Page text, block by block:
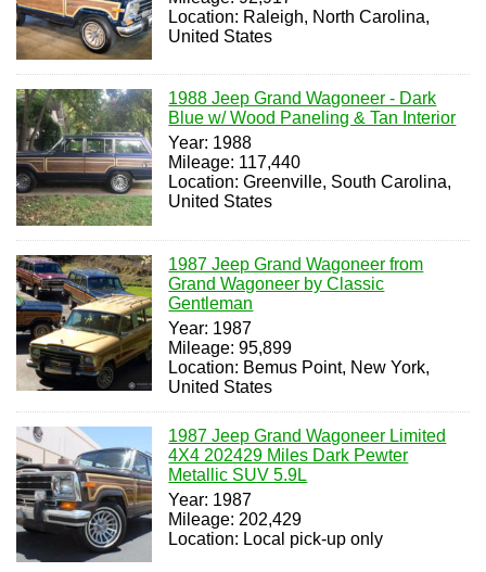
Location: Raleigh, North Carolina,
United States
1988 Jeep Grand Wagoneer - Dark
Blue w/ Wood Paneling & Tan Interior
Year: 1988
Mileage: 117,440
Location: Greenville, South Carolina,
United States
1987 Jeep Grand Wagoneer from
Grand Wagoneer by Classic
Gentleman
Year: 1987
Mileage: 95,899
Location: Bemus Point, New York,
United States
1987 Jeep Grand Wagoneer Limited
4X4 202429 Miles Dark Pewter
Metallic SUV 5.9L
Year: 1987
Mileage: 202,429
Location: Local pick-up only